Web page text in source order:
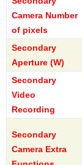
Camera Number
of pixels
Secondary
Aperture (W)
Secondary
Video
Recording
Secondary
Camera Extra